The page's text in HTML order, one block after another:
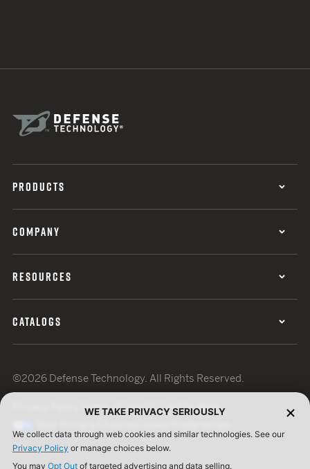
PRODUCTS
COMPANY
RESOURCES
CATALOGS
©2026 Defense Technology. All Rights Reserved.
Terms of UseISO Certification
WE TAKE PRIVACY SERIOUSLY
We collect data through web cookies and similar technologies. See our
Privacy Policy or manage choices below.
You may Opt Out of targeted advertising and data selling.